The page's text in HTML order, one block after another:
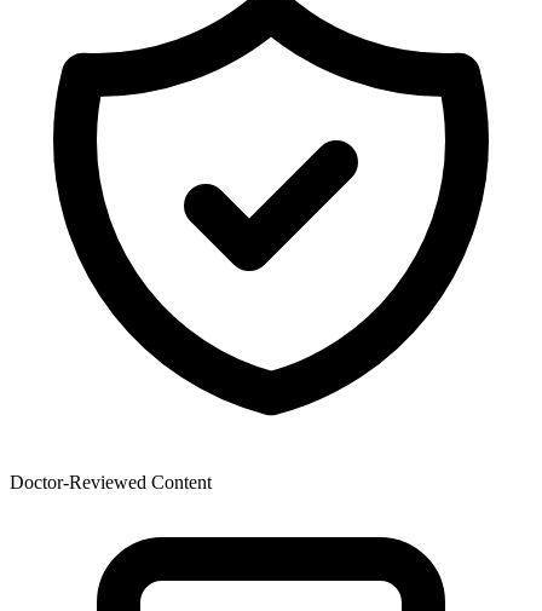
Doctor-Reviewed Content